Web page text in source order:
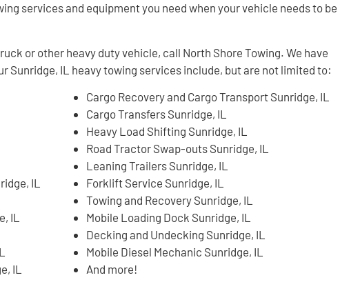
services and equipment you need when your vehicle needs to be
or other heavy duty vehicle, call North Shore Towing. We have
Sunridge, IL heavy towing services include, but are not limited to:
IL
IL
IL
Cargo Recovery and Cargo Transport Sunridge, IL
Cargo Transfers Sunridge, IL
Heavy Load Shifting Sunridge, IL
Road Tractor Swap-outs Sunridge, IL
Leaning Trailers Sunridge, IL
Forklift Service Sunridge, IL
Towing and Recovery Sunridge, IL
Mobile Loading Dock Sunridge, IL
Decking and Undecking Sunridge, IL
Mobile Diesel Mechanic Sunridge, IL
And more!